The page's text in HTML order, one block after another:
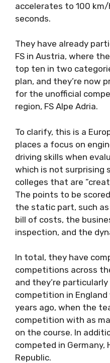
accelerates to 100
seconds.
They have already
FS in Austria, where
top ten in two
plan, and they’re now
for the unofficial
region, FS Alpe Adria.
To clarify, this is a
places a focus on
driving skills when
which is not surprising
colleges that are
The points to be
the static part, such
bill of costs, the
inspection, and the
In total, they have
competitions across
and they’re
competition in England
years ago, when the
competition with as
on the course. In
competed in Germany,
Republic.